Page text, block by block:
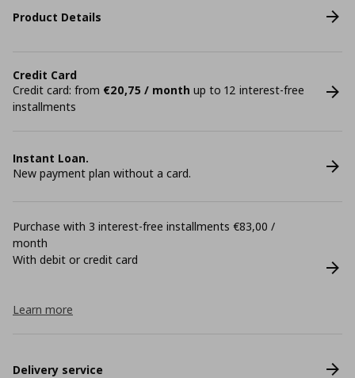
Product Details
Credit Card
Credit card: from €20,75 / month up to 12 interest-free
installments
Instant Loan.
New payment plan without a card.
Purchase with 3 interest-free installments €83,00 /
month
With debit or credit card
Learn more
Delivery service